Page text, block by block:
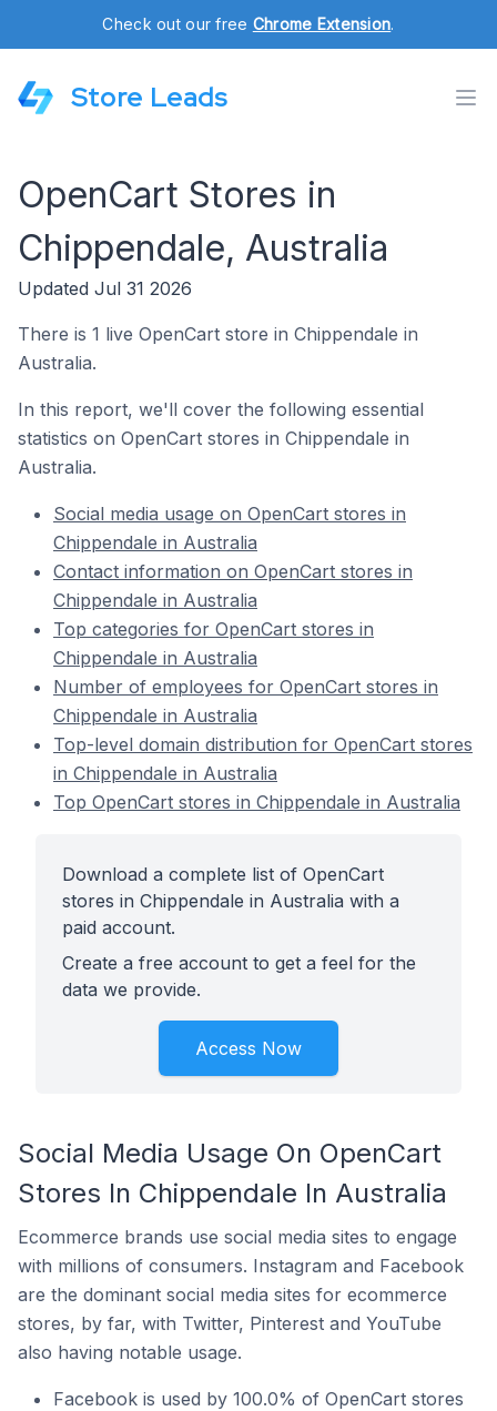
Check out our free Chrome Extension.
Store Leads
OpenCart Stores in
Chippendale, Australia
Updated Jul 31 2026
There is 1 live OpenCart store in Chippendale in
Australia.
In this report, we'll cover the following essential
statistics on OpenCart stores in Chippendale in
Australia.
Social media usage on OpenCart stores in
Chippendale in Australia
Contact information on OpenCart stores in
Chippendale in Australia
Top categories for OpenCart stores in
Chippendale in Australia
Number of employees for OpenCart stores in
Chippendale in Australia
Top-level domain distribution for OpenCart stores
in Chippendale in Australia
Top OpenCart stores in Chippendale in Australia
Download a complete list of OpenCart
stores in Chippendale in Australia with a
paid account.
Create a free account to get a feel for the
data we provide.
Access Now
Social Media Usage On OpenCart
Stores In Chippendale In Australia
Ecommerce brands use social media sites to engage
with millions of consumers. Instagram and Facebook
are the dominant social media sites for ecommerce
stores, by far, with Twitter, Pinterest and YouTube
also having notable usage.
Facebook is used by 100.0% of OpenCart stores